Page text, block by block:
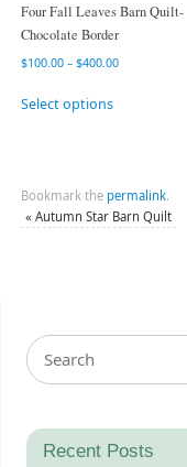
Four Fall Leaves Barn Quilt-
Chocolate Border
$100.00 – $400.00
Select options
Bookmark the permalink.
« Autumn Star Barn Quilt
Recent Posts